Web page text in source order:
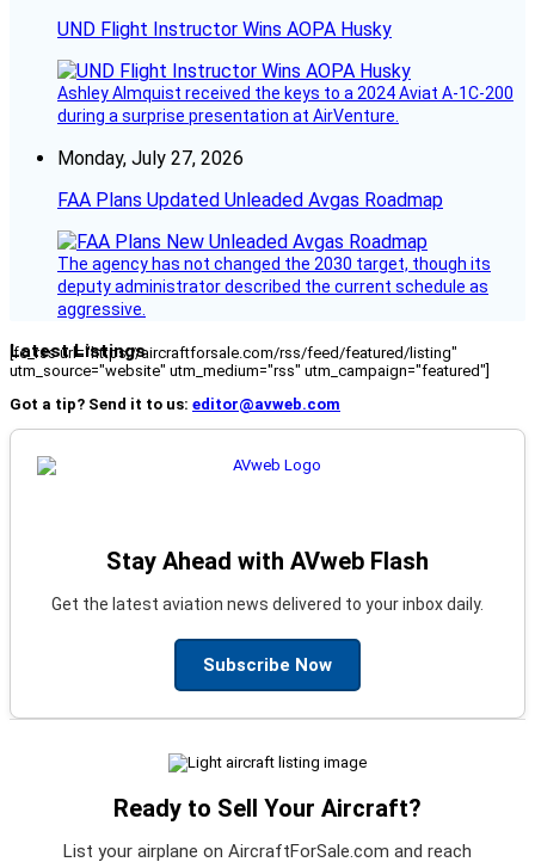
UND Flight Instructor Wins AOPA Husky
Ashley Almquist received the keys to a 2024 Aviat A-1C-200
during a surprise presentation at AirVenture.
Monday, July 27, 2026
FAA Plans Updated Unleaded Avgas Roadmap
The agency has not changed the 2030 target, though its
deputy administrator described the current schedule as
aggressive.
Latest Listings
[fc_rss url="https://aircraftforsale.com/rss/feed/featured/listing"
utm_source="website" utm_medium="rss" utm_campaign="featured"]
Got a tip? Send it to us: editor@avweb.com
Stay Ahead with AVweb Flash
Get the latest aviation news delivered to your inbox daily.
Subscribe Now
Ready to Sell Your Aircraft?
List your airplane on AircraftForSale.com and reach